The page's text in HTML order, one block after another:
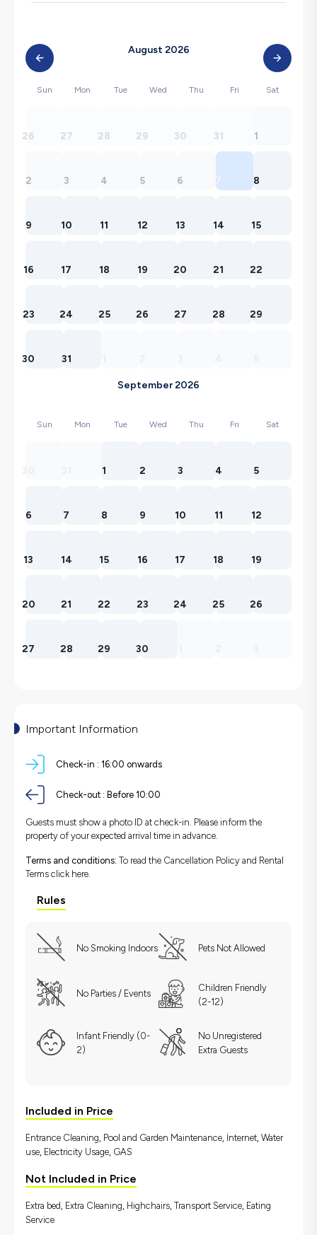
August 2026
Sun Mon Tue Wed Thu Fri Sat
26 27 28 29 30 31 1
2 3 4 5 6 7 8
9 10 11 12 13 14 15
16 17 18 19 20 21 22
23 24 25 26 27 28 29
30 31
September 2026
Sun Mon Tue Wed Thu Fri Sat
1 2 3 4 5
6 7 8 9 10 11 12
13 14 15 16 17 18 19
20 21 22 23 24 25 26
27 28 29 30
Important Information
Check-in : 16:00 onwards
Check-out : Before 10:00
Guests must show a photo ID at check-in. Please inform the
property of your expected arrival time in advance.
Terms and conditions: To read the Cancellation Policy and Rental
Terms click here.
Rules
No Smoking Indoors Pets Not Allowed
No Parties / Events
Children Friendly
(2-12)
Infant Friendly (0-
2)
No Unregistered
Extra Guests
Included in Price
Entrance Cleaning, Pool and Garden Maintenance, İnternet, Water
use, Electricity Usage, GAS
Not Included in Price
Extra bed, Extra Cleaning, Highchairs, Transport Service, Eating
Service